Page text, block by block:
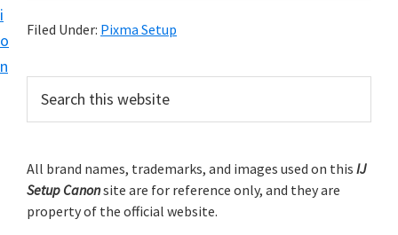
i
o
n
u
C
n
p
Filed Under: Pixma Setup
r
m
a
c
h
t
All brand names, trademarks, and images used on this IJ
Setup Canonsite are for reference only, and they are
property of the official website.